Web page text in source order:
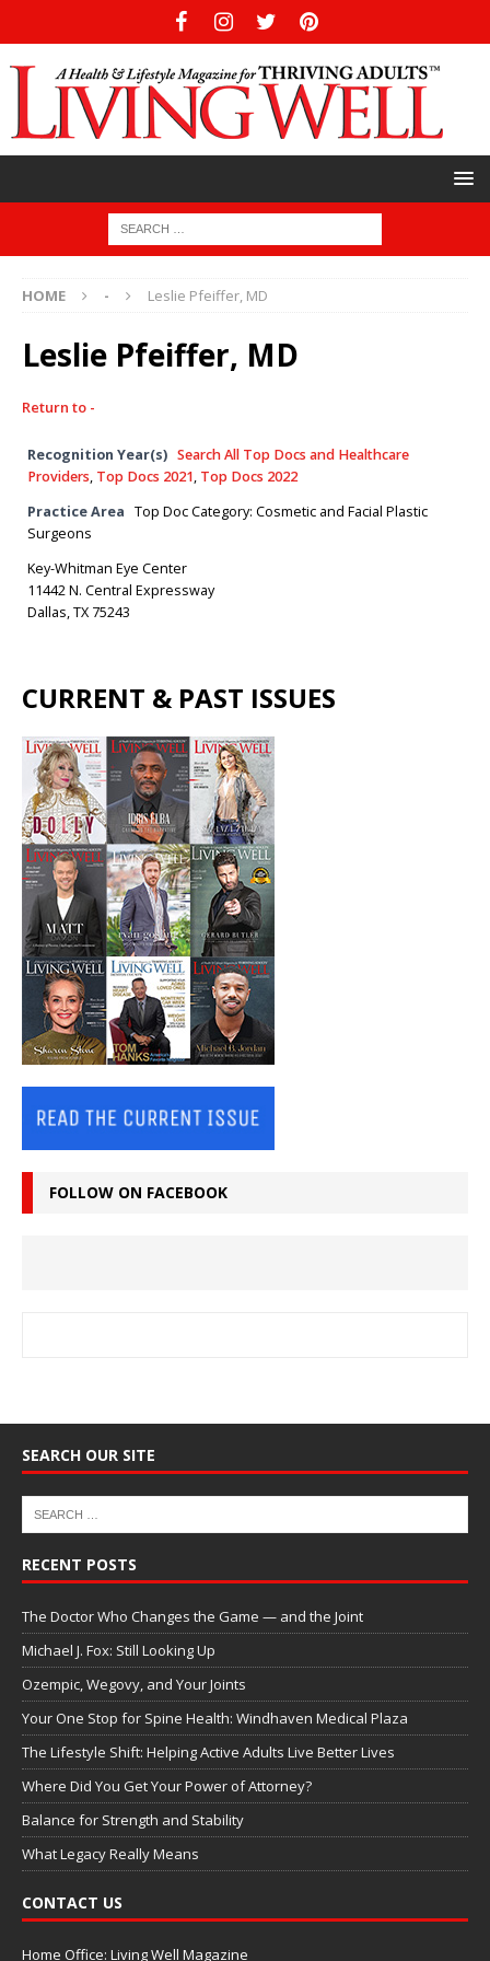
HOME - Leslie Pfeiffer, MD
Leslie Pfeiffer, MD
Return to -
Recognition Year(s) Search All Top Docs and Healthcare
Providers, Top Docs 2021, Top Docs 2022
Practice Area Top Doc Category: Cosmetic and Facial Plastic
Surgeons
Key-Whitman Eye Center
11442 N. Central Expressway
Dallas, TX 75243
CURRENT & PAST ISSUES
FOLLOW ON FACEBOOK
SEARCH OUR SITE
RECENT POSTS
The Doctor Who Changes the Game — and the Joint
Michael J. Fox: Still Looking Up
Ozempic, Wegovy, and Your Joints
Your One Stop for Spine Health: Windhaven Medical Plaza
The Lifestyle Shift: Helping Active Adults Live Better Lives
Where Did You Get Your Power of Attorney?
Balance for Strength and Stability
What Legacy Really Means
CONTACT US
Home Office: Living Well Magazine